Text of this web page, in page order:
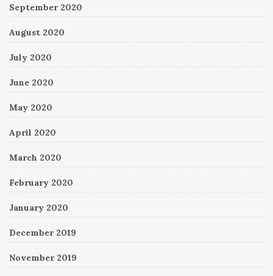
September 2020
August 2020
July 2020
June 2020
May 2020
April 2020
March 2020
February 2020
January 2020
December 2019
November 2019